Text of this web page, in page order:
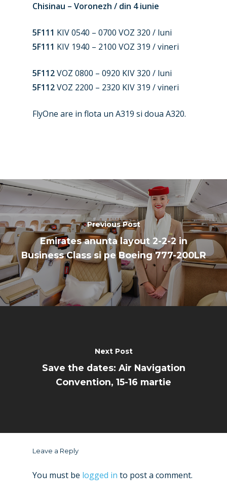
Chisinau – Voronezh / din 4 iunie
5F111 KIV 0540 – 0700 VOZ 320 / luni
5F111 KIV 1940 – 2100 VOZ 319 / vineri
5F112VOZ 0800 – 0920 KIV 320 / luni
5F112VOZ 2200 – 2320 KIV 319 / vineri
FlyOne are in flota un A319 si doua A320.
Previous Post
Emirates anunta layout 2-2-2 in
Business Class si pe Boeing 777-200LR
Next Post
Save the dates: Air Navigation
Convention, 15-16 martie
Leave a Reply
You must be logged in to post a comment.
Airshows
Dubai 2025
Farnborough 2024
Farnborough 2022
Business Jets
Trip Reports